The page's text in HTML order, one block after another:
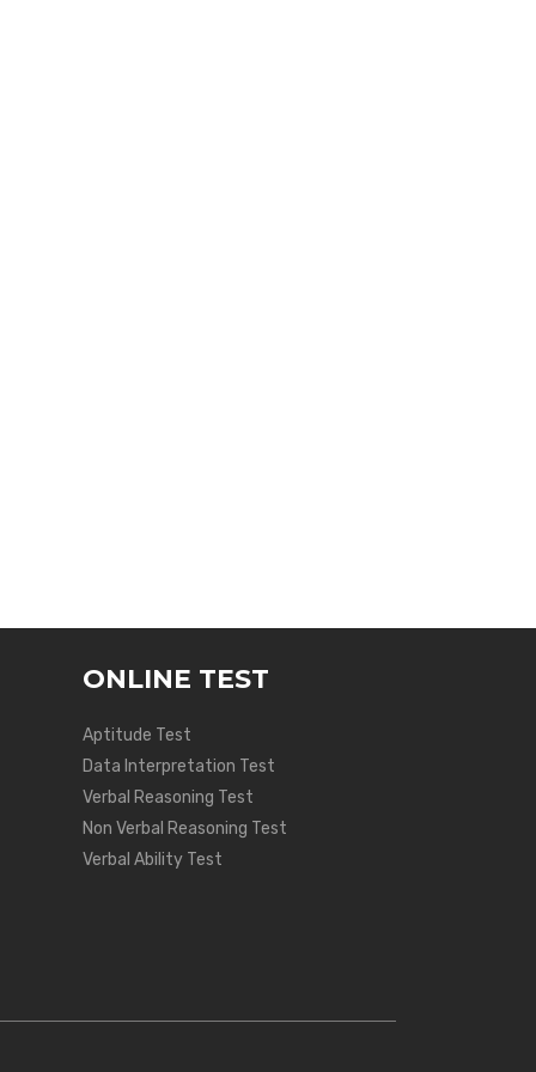
ONLINE TEST
Aptitude Test
Data Interpretation Test
Verbal Reasoning Test
Non Verbal Reasoning Test
Verbal Ability Test